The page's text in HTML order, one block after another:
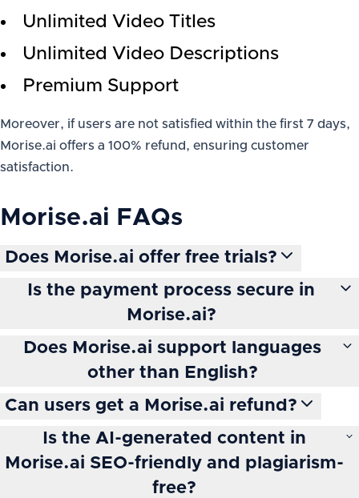
Unlimited Video Titles
Unlimited Video Descriptions
Premium Support
Moreover, if users are not satisfied within the first 7 days,
Morise.ai offers a 100% refund, ensuring customer
satisfaction.
Morise.ai FAQs
Does Morise.ai offer free trials?
Is the payment process secure in
Morise.ai?
Does Morise.ai support languages
other than English?
Can users get a Morise.ai refund?
Is the AI-generated content in
Morise.ai SEO-friendly and plagiarism-
free?